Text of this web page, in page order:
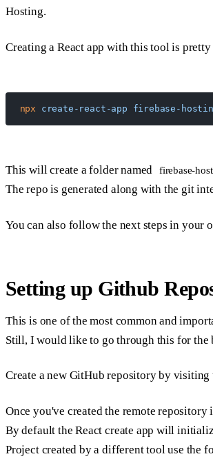
Hosting.
Creating a React app with this tool is
npx create-react-app firebase-
This will create a folder named firebase-
The repo is generated along with the git
You can also follow the next steps in your
Setting up Github
This is one of the most common and
Still, I would like to go through this for the
Create a new GitHub repository by
Once you've created the remote
By default the React create app will
Project created by a different tool use the